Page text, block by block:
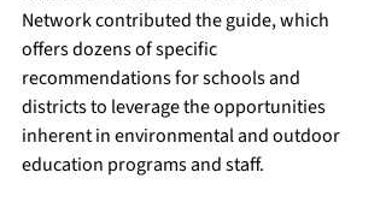
Network contributed the guide, which
offers dozens of specific
recommendations for schools and
districts to leverage the opportunities
inherent in environmental and outdoor
education programs and staff.